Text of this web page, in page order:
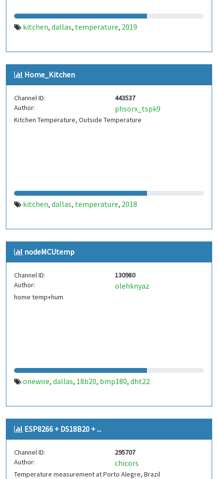
kitchen, dallas, temperature, 2019
Home_Kitchen
Channel ID:
443537
Author:
phsorx_tspk9
Kitchen Temperature, Outside Temperature
kitchen, dallas, temperature, 2018
nodeMCUtemp
Channel ID:
130980
Author:
olehknyaz
home temp+hum
onewire, dallas, 18b20, bmp180, dht22
ESP8266 + DS18B20 + ...
Channel ID:
295707
Author:
chicors
Temperature measurement at Porto Alegre, Brazil